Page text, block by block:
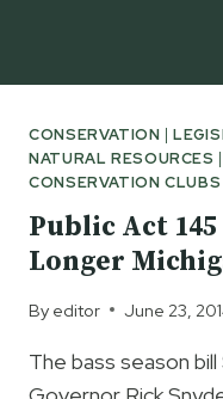
CONSERVATION |
NATURAL RESOURCES |
CONSERVATION CLUBS
Public Act
Longer
By editor June 23,
The bass season